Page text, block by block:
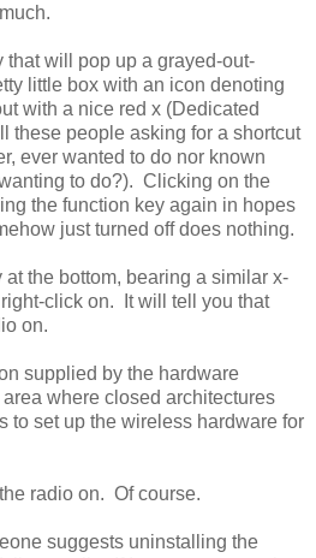
that will pop up a grayed-out-
little box with an icon denoting
with a nice red x (Dedicated
these people asking for a shortcut
ever wanted to do nor known
to do?). Clicking on the
the function key again in hopes
just turned off does nothing.
the bottom, bearing a similar x-
click on. It will tell you that
on.
supplied by the hardware
where closed architectures
to set up the wireless hardware for
radio on. Of course.
suggests uninstalling the